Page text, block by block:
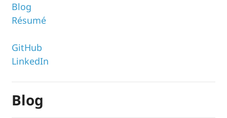
Blog
Résumé
GitHub
LinkedIn
Blog